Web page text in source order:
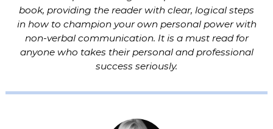
book, providing the reader with clear, logical steps
in how to champion your own personal power with
non-verbal communication. It is a must read for
anyone who takes their personal and professional
success seriously.